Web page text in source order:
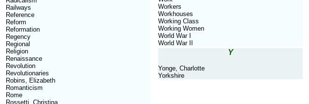
Railways
Reference
Reform
Reformation
Regency
Regional
Religion
Renaissance
Revolution
Revolutionaries
Robins, Elizabeth
Romanticism
Rome
Rossetti, Christina
Workers
Workhouses
Working Class
Working Women
World War I
World War II
Y
Yonge, Charlotte
Yorkshire